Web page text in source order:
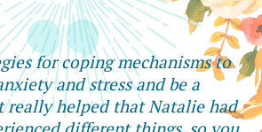
for coping mechanisms to
and stress and be a
really helped that Natalie had